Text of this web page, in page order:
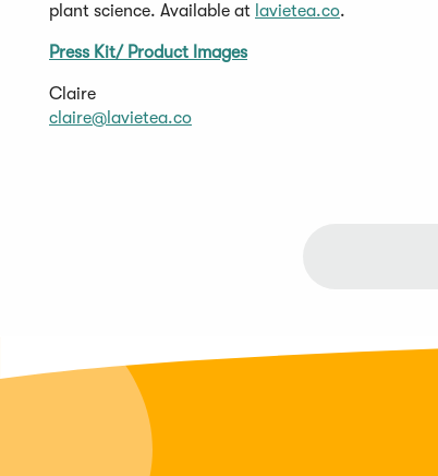
plant science. Available at lavietea.co.
Press Kit/ Product Images
Claire
claire@lavietea.co